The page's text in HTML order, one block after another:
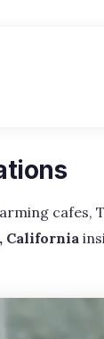
cafes,
California